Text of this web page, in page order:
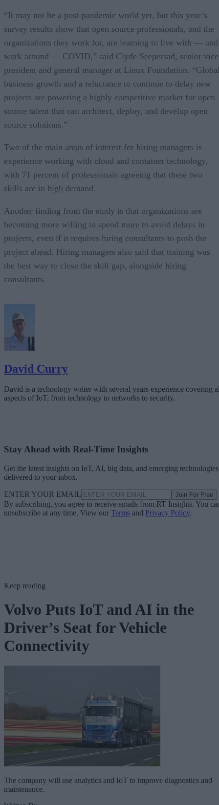
“It may not be a post-pandemic world yet, but this year’s
survey results show that open source professionals, and the
organizations they work for, are learning to live with — and
work around — COVID,” said Clyde Seepersad, senior vice
president and general manager at Linux Foundation.
business growth and a reluctance to continue to delay new
projects are powering a highly competitive market for open
source talent that can architect, deploy, and develop open
source solutions.”
Two of the main areas of interest for hiring managers is
experience working with cloud and container technology,
with 71 percent of professionals agreeing that these two
skills are in high demand.
Another finding from the study is that organizations are
becoming more willing to spend more to avoid delays in
projects, even if it requires hiring consultants to push the
project ahead. Hiring managers also said that training was
the best way to close the skill gap, alongside hiring
consultants.
David Curry
David is a technology writer with several years experience covering
aspects of IoT, from technology to networks to security.
Stay Ahead with Real-Time Insights
Get the latest insights on IoT, AI, big data, and emerging technologies
delivered to your inbox.
ENTER YOUR EMAIL Join For Free
By subscribing, you agree to receive emails from RT Insights. You
unsubscribe at any time. View our Terms and Privacy Policy.
Keep reading
Volvo Puts IoT and AI in the
Driver’s Seat for Vehicle
Connectivity
The company will use analytics and IoT to improve diagnostics and
maintenance.